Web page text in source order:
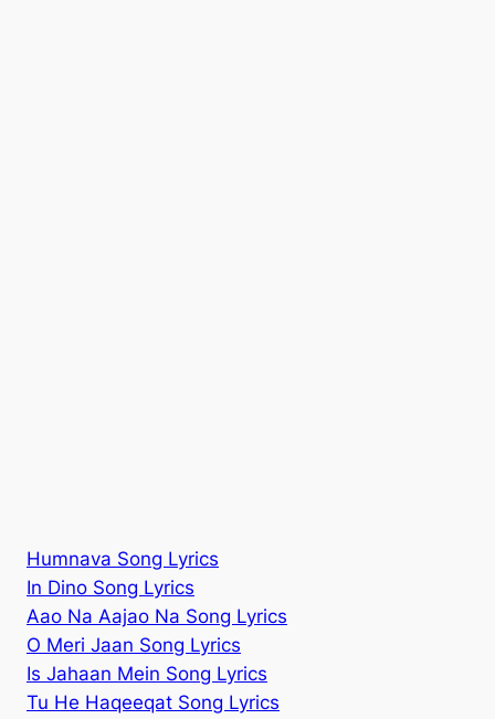
Humnava Song Lyrics
In Dino Song Lyrics
Aao Na Aajao Na Song Lyrics
O Meri Jaan Song Lyrics
Is Jahaan Mein Song Lyrics
Tu He Haqeeqat Song Lyrics